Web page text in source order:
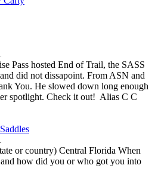
Pass hosted End of Trail, the SASS
did not dissapoint. From ASN and
You. He slowed down long enough
spotlight. Check it out! Alias C C
or country) Central Florida When
how did you or who got you into